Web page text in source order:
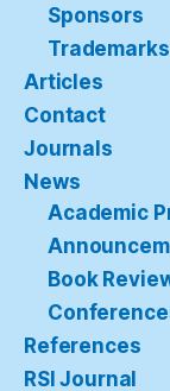
Sponsors
Trademarks
Articles
Contact
Journals
News
Academic
Book
References
RSI Journal